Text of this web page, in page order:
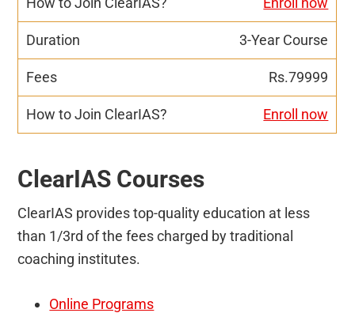
3-Year Course
Rs.79999
Enroll now
ClearIAS Courses
ClearIAS provides top-quality education at less
than 1/3rd of the fees charged by traditional
coaching institutes.
Online Programs